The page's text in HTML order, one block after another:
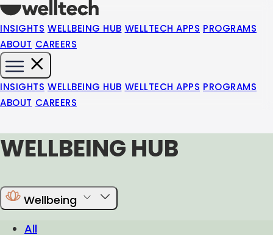
INSIGHTS WELLBEING HUB WELLTECH APPS PROGRAMS
ABOUT CAREERS
INSIGHTS WELLBEING HUB WELLTECH APPS PROGRAMS
ABOUT CAREERS
WELLBEING HUB
Wellbeing
All